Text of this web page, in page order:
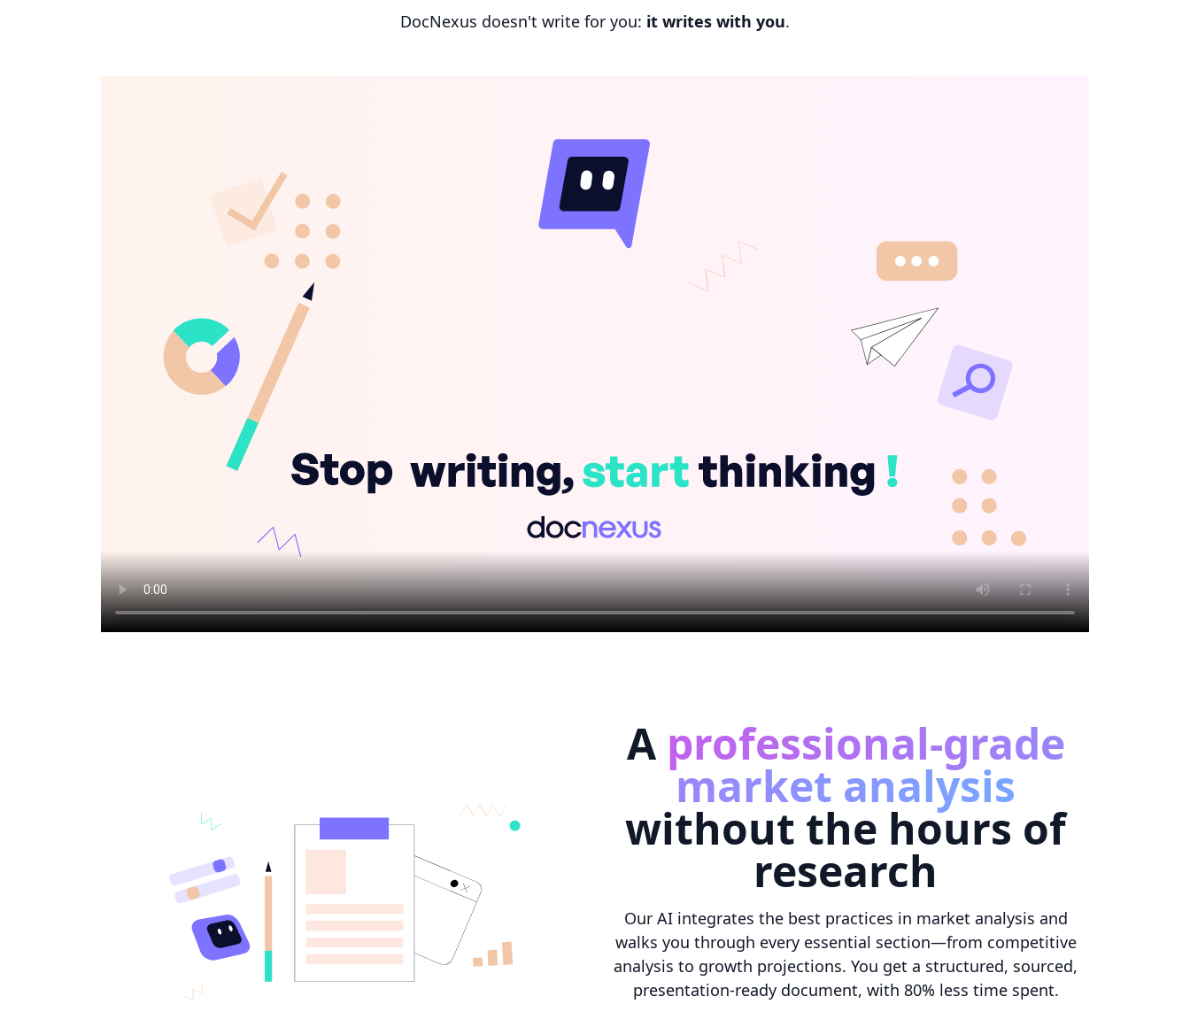
DocNexus doesn't write for you: it writes with you.
A professional-grade
market analysis
without the hours of
research
Our AI integrates the best practices in market analysis and
walks you through every essential section—from competitive
analysis to growth projections. You get a structured, sourced,
presentation-ready document, with 80% less time spent.